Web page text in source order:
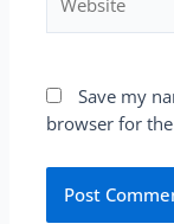
Save my
browser for